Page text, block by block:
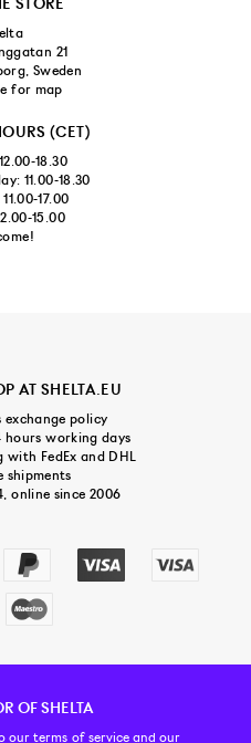
OF SHELTA
ourterms of service and our
21
Sweden
for map
(CET)
18.30
11.00-18.30
17.00
15.00
AT SHELTA.EU
exchange policy
hours working days
with FedEx and DHL
shipments
online since 2006
& ABOUT US NEWSLETTER